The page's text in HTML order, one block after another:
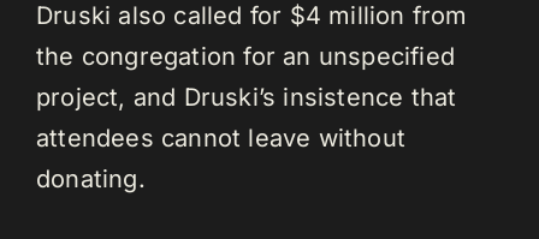
Druski also called for $4 million from
the congregation for an unspecified
project, and Druski’s insistence that
attendees cannot leave without
donating.